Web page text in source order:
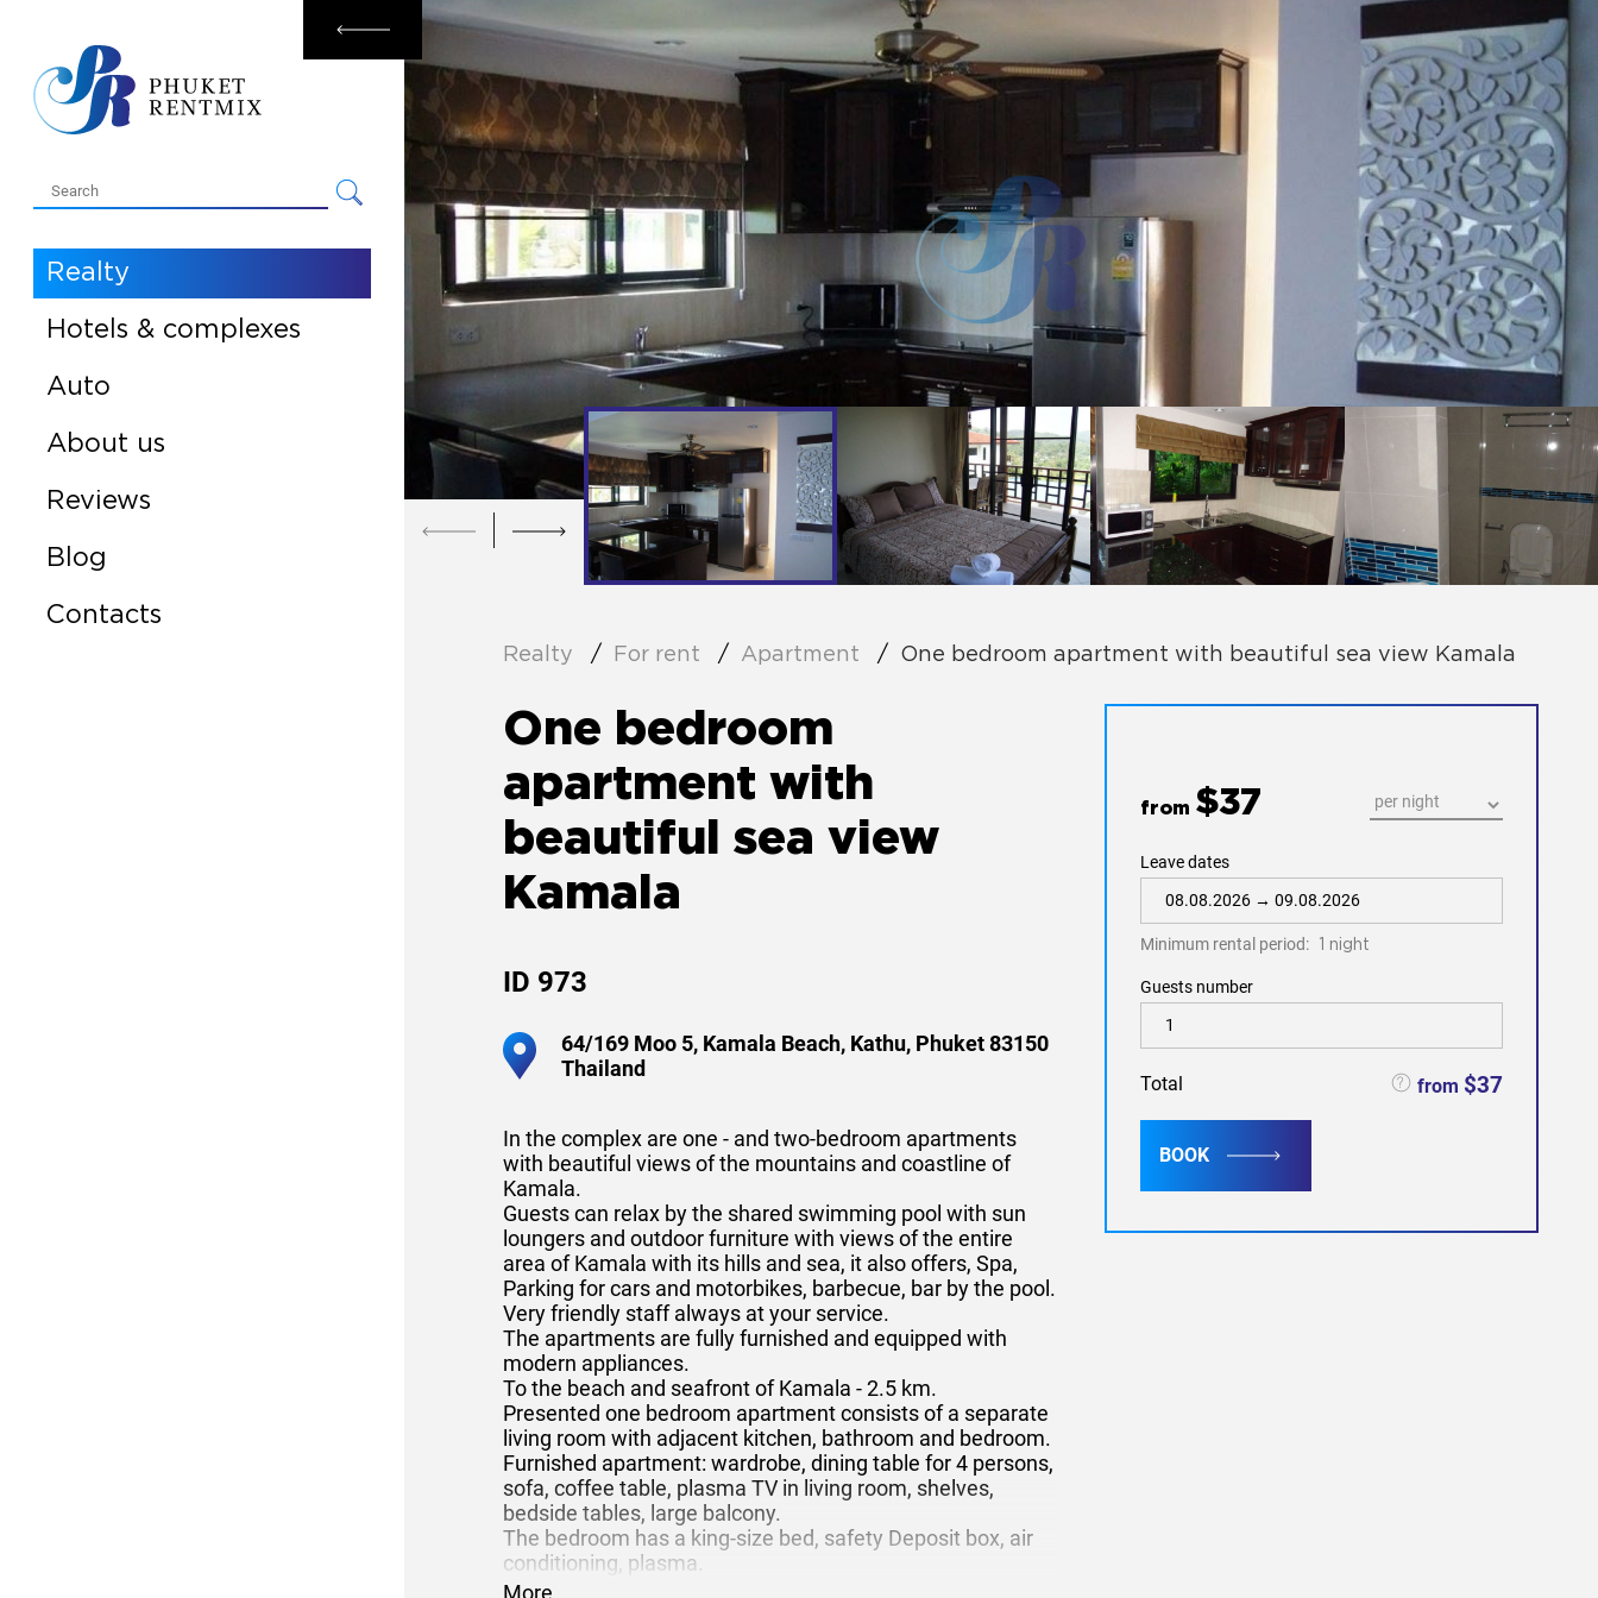
Realty
Rental
Sale
Hotels & complexes
Auto
About us
Reviews
Blog
Contacts
Realty For rent Apartment One bedroom apartment with beautiful sea view Kamala
One bedroom
apartment with
beautiful sea view
Kamala
ID 973
64/169 Moo 5, Kamala Beach, Kathu, Phuket 83150
Thailand
In the complex are one - and two-bedroom apartments
with beautiful views of the mountains and coastline of
Kamala.
Guests can relax by the shared swimming pool with sun
loungers and outdoor furniture with views of the entire
area of Kamala with its hills and sea, it also offers, Spa,
Parking for cars and motorbikes, barbecue, bar by the pool.
Very friendly staff always at your service.
The apartments are fully furnished and equipped with
modern appliances.
To the beach and seafront of Kamala - 2.5 km.
Presented one bedroom apartment consists of a separate
living room with adjacent kitchen, bathroom and bedroom.
Furnished apartment: wardrobe, dining table for 4 persons,
sofa, coffee table, plasma TV in living room, shelves,
bedside tables, large balcony.
The bedroom has a king-size bed, safety Deposit box, air
conditioning, plasma.
The kitchen is equipped as follows: cooker, microwave,
More
from $37
Leave dates
Minimum rental period: 1 night
Guests number
Total from $37
BOOK